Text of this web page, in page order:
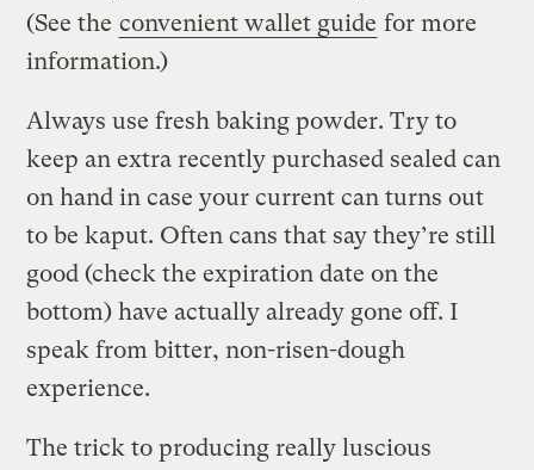
(See the convenient wallet guide for more
information.)
Always use fresh baking powder. Try to
keep an extra recently purchased sealed can
on hand in case your current can turns out
to be kaput. Often cans that say they’re still
good (check the expiration date on the
bottom) have actually already gone off. I
speak from bitter, non-risen-dough
experience.
The trick to producing really luscious